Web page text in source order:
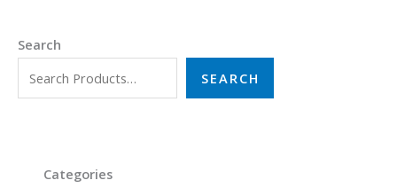
Search
SEARCH
Categories